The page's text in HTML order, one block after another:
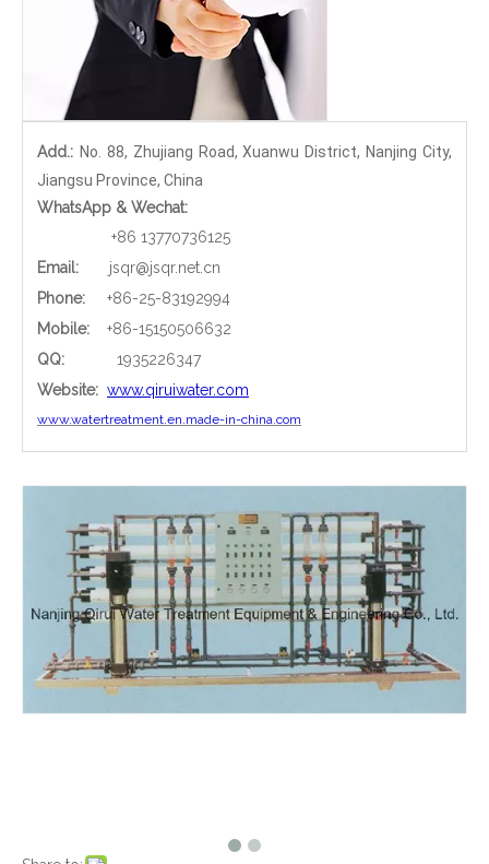
Add.: No. 88, Zhujiang Road, Xuanwu District, Nanjing City,
Jiangsu Province, China
WhatsApp & Wechat:
+86 13770736125
Email:
jsqr@jsqr.net.cn
Phone:
+86-25-83192994
Mobile:
+86-15150506632
QQ:
1935226347
Website: www.qiruiwater.com
www.watertreatment.en.made-in-china.com